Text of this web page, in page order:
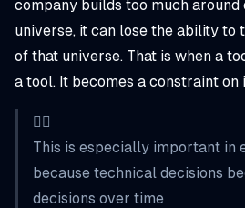
company builds too much around
universe, it can lose the ability to
of that universe. That is when a
a tool. It becomes a constraint on
👉🏼
This is especially important in
because technical decisions
decisions over time